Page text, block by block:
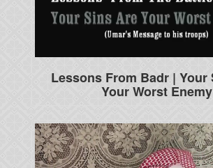
Lessons From Badr | Your
Your Worst Enemy